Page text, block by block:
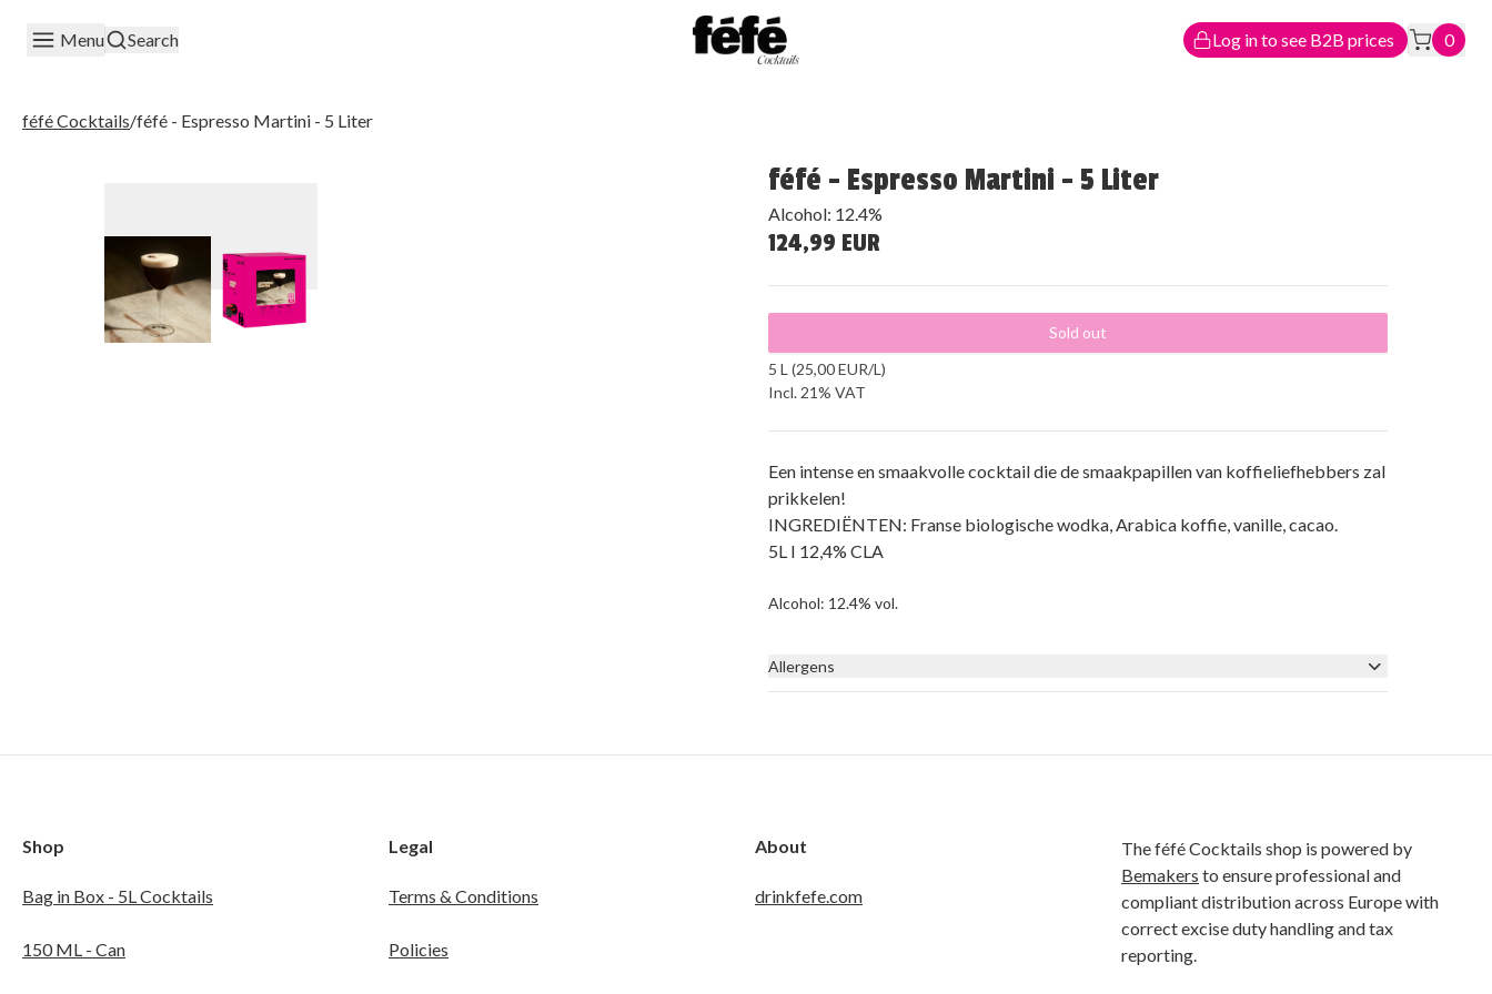
Menu Search Log in to see B2B prices 0
féfé Cocktails/féfé - Espresso Martini - 5 Liter
féfé - Espresso Martini - 5 Liter
Alcohol: 12.4%
124,99 EUR
Sold out
5 L (25,00 EUR/L)
Incl. 21% VAT
Een intense en smaakvolle cocktail die de smaakpapillen van koffieliefhebbers zal
prikkelen!
INGREDIËNTEN: Franse biologische wodka, Arabica koffie, vanille, cacao.
5L I 12,4% CLA
Alcohol: 12.4% vol.
Allergens
Shop
Bag in Box - 5L Cocktails
150 ML - Can
Legal
Terms & Conditions
Policies
About
drinkfefe.com
The féfé Cocktails shop is powered by
Bemakers to ensure professional and
compliant distribution across Europe with
correct excise duty handling and tax
reporting.